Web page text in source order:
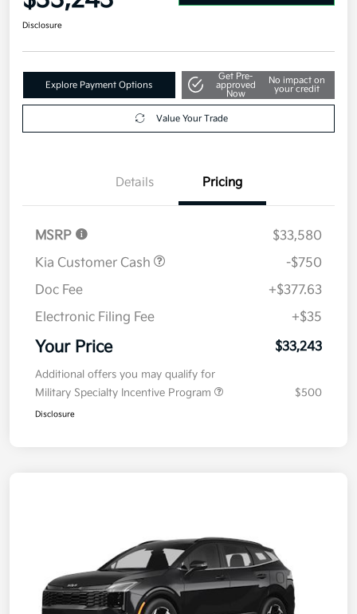
$33,243
Explore Payment Options
Get Pre-
approved
No impact on
your credit
Pricing
MSRP
$33,580
Kia Customer Cash
-$750
Doc Fee
+$377.63
Electronic Filing Fee
Your Price
Additional offers you may qualify for
Military Specialty Incentive Program